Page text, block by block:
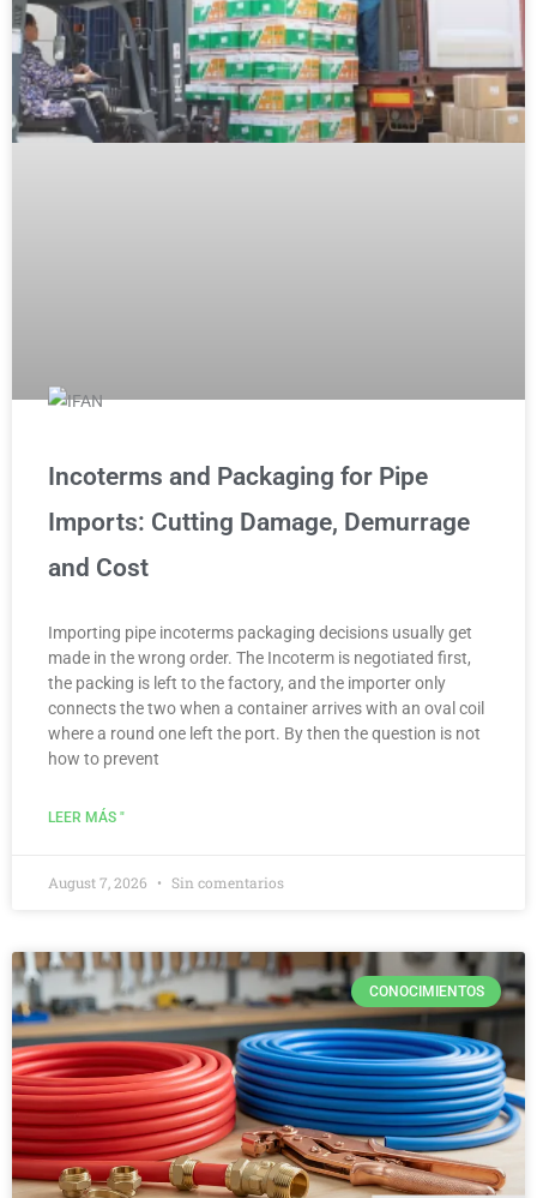
Incoterms and Packaging for Pipe
Imports: Cutting Damage, Demurrage
and Cost
Importing pipe incoterms packaging decisions usually get
made in the wrong order. The Incoterm is negotiated first,
the packing is left to the factory, and the importer only
connects the two when a container arrives with an oval coil
where a round one left the port. By then the question is not
how to prevent
LEER MÁS "
August 7, 2026 Sin comentarios
CONOCIMIENTOS